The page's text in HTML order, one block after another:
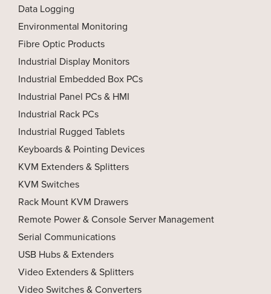
Data Logging
Environmental Monitoring
Fibre Optic Products
Industrial Display Monitors
Industrial Embedded Box PCs
Industrial Panel PCs & HMI
Industrial Rack PCs
Industrial Rugged Tablets
Keyboards & Pointing Devices
KVM Extenders & Splitters
KVM Switches
Rack Mount KVM Drawers
Remote Power & Console Server Management
Serial Communications
USB Hubs & Extenders
Video Extenders & Splitters
Video Switches & Converters